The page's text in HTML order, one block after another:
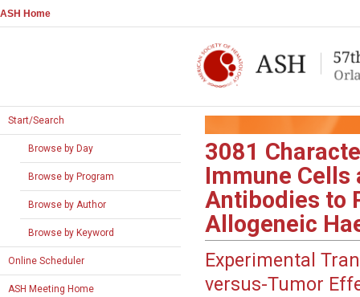
ASH Home
Start/Search
Browse by Day
Browse by Program
Browse by Author
Browse by Keyword
Online Scheduler
ASH Meeting Home
3081
Immune Cells
Antibodies to
Allogeneic
Experimental
versus-Tumor